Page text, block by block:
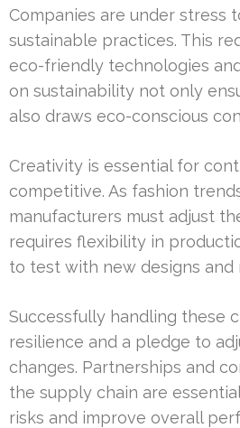
Companies are under stress
sustainable practices. This
eco-friendly technologies
on sustainability not only
also draws eco-conscious
Creativity is essential for
competitive. As fashion
manufacturers must adjust
requires flexibility in
to test with new designs and
Successfully handling these
resilience and a pledge to
changes. Partnerships and
the supply chain are
risks and improve overall